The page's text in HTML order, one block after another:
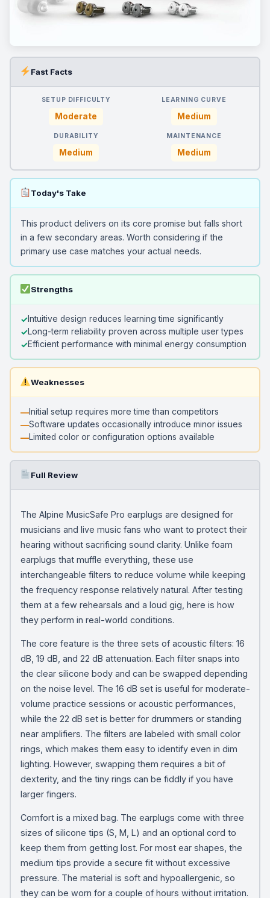
Fast Facts
SETUP DIFFICULTY
Moderate
LEARNING CURVE
Medium
DURABILITY
Medium
MAINTENANCE
Medium
Today's Take
This product delivers on its core promise but falls short
in a few secondary areas. Worth considering if the
primary use case matches your actual needs.
Strengths
Intuitive design reduces learning time significantly
Long-term reliability proven across multiple user types
Efficient performance with minimal energy consumption
Weaknesses
Initial setup requires more time than competitors
Software updates occasionally introduce minor issues
Limited color or configuration options available
Full Review
The Alpine MusicSafe Pro earplugs are designed for
musicians and live music fans who want to protect their
hearing without sacrificing sound clarity. Unlike foam
earplugs that muffle everything, these use
interchangeable filters to reduce volume while keeping
the frequency response relatively natural. After testing
them at a few rehearsals and a loud gig, here is how
they perform in real-world conditions.
The core feature is the three sets of acoustic filters: 16
dB, 19 dB, and 22 dB attenuation. Each filter snaps into
the clear silicone body and can be swapped depending
on the noise level. The 16 dB set is useful for moderate-
volume practice sessions or acoustic performances,
while the 22 dB set is better for drummers or standing
near amplifiers. The filters are labeled with small color
rings, which makes them easy to identify even in dim
lighting. However, swapping them requires a bit of
dexterity, and the tiny rings can be fiddly if you have
larger fingers.
Comfort is a mixed bag. The earplugs come with three
sizes of silicone tips (S, M, L) and an optional cord to
keep them from getting lost. For most ear shapes, the
medium tips provide a secure fit without excessive
pressure. The material is soft and hypoallergenic, so
they can be worn for a couple of hours without irritation.